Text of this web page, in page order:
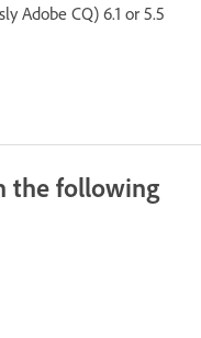
Adobe CQ) 6.1 or 5.5
the following